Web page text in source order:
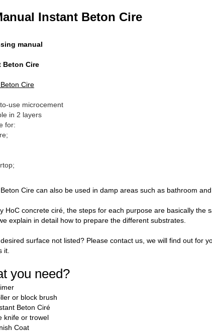
Instant Beton Cire
manual
Beton Cire
Cire
use microcement
in 2 layers
for:
Cire can also be used in damp areas such as bathroom and
HoC concrete ciré, the steps for each purpose are basically
explain in detail how to prepare the different substrates.
surface not listed? Please contact us, we will find out for
it.
you need?
or block brush
Beton Ciré
knife or trowel
Coat